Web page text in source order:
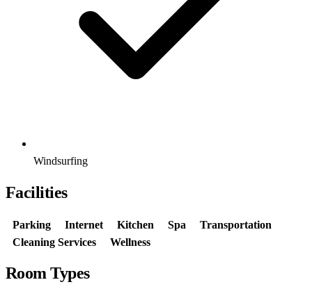
Windsurfing
Facilities
Parking Internet Kitchen Spa
Transportation
Cleaning Services
Wellness
Room Types